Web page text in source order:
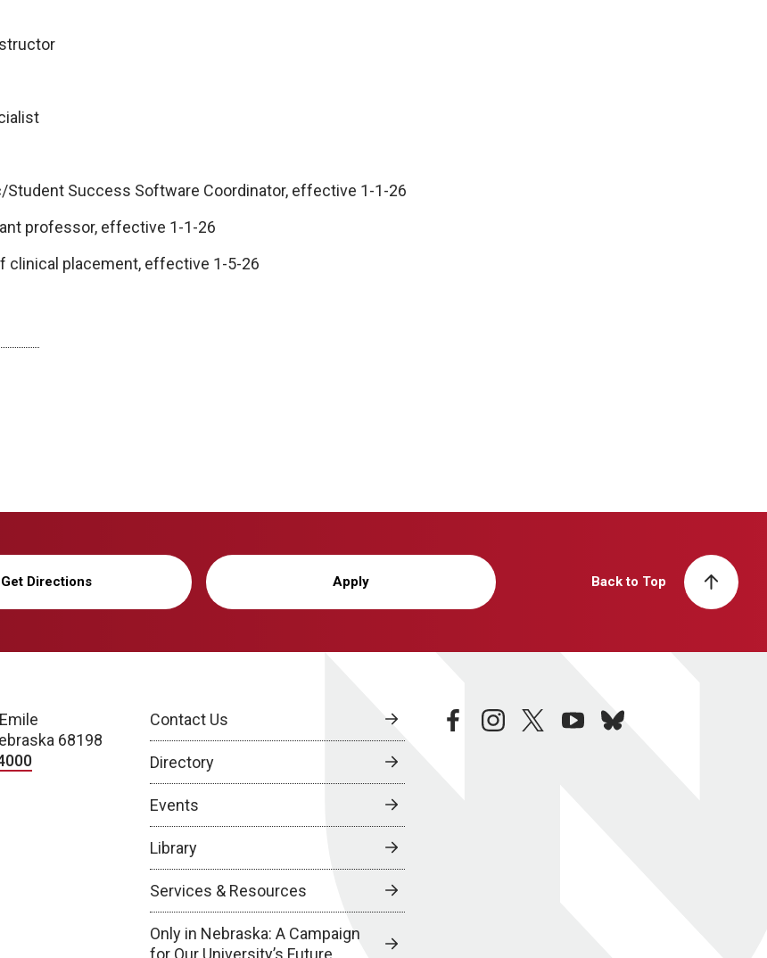
Student Success Software Coordinator, effective 1-1-26
professor, effective 1-1-26
clinical placement, effective 1-5-26
Get Directions Apply Back to Top
68198
Contact Us
Directory
Events
Library
Services & Resources
Only in Nebraska: A Campaign
for Our University’s Future
facebookinstagramtwitteryoutubebluesky